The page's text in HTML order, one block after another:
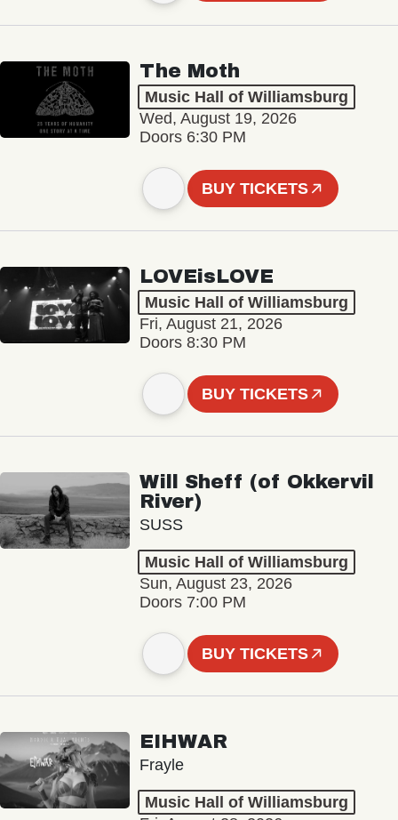
The Moth
Music Hall of Williamsburg
Wed, August 19, 2026
Doors 6:30 PM
BUY TICKETS
LOVEisLOVE
Music Hall of Williamsburg
Fri, August 21, 2026
Doors 8:30 PM
BUY TICKETS
Will Sheff (of Okkervil
River)
SUSS
Music Hall of Williamsburg
Sun, August 23, 2026
Doors 7:00 PM
BUY TICKETS
EIHWAR
Frayle
Music Hall of Williamsburg